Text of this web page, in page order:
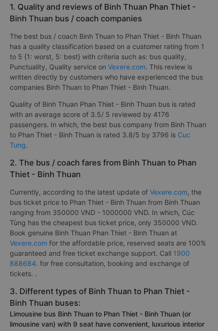
1. Quality and reviews of Binh Thuan Phan Thiet -
Binh Thuan bus / coach companies
The best bus / coach Binh Thuan to Phan Thiet - Binh Thuan
has a quality classification based on a customer rating from 1
to 5 {1: worst, 5: best} with criteria such as: bus quality,
Punctuality, Quality service on Vexere.com. This review is
written directly by customers who have experienced the bus
companies Binh Thuan to Phan Thiet - Binh Thuan.
Quality of Binh Thuan Phan Thiet - Binh Thuan bus is rated
with an average score of 3.5/ 5 reviewed by 4176
passengers. In which, the best bus company from Binh Thuan
to Phan Thiet - Binh Thuan is rated 3.8/5 by 3796 is Cuc
Tung.
2. The bus / coach fares from Binh Thuan to Phan
Thiet - Binh Thuan
Currently, according to the latest update of Vexere.com, the
bus ticket price to Phan Thiet - Binh Thuan from Binh Thuan
ranging from 350000 VND - 1000000 VND. In which, Cúc
Tùng has the cheapest bus ticket price, only 350000 VND.
Book genuine Binh Thuan Phan Thiet - Binh Thuan at
Vexere.com for the affordable price, reserved seats are 100%
guaranteed and free ticket exchange support. Call 1900
888684. for free consultation, booking and exchange of
tickets. .
3. Different types of Binh Thuan to Phan Thiet -
Binh Thuan buses:
Limousine bus Binh Thuan to Phan Thiet - Binh Thuan (or
limousine van) with 9 seat have convenient, luxurious interior